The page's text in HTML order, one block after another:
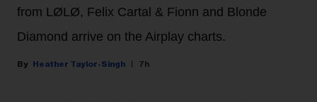
from LØLØ, Felix Cartal & Fionn and Blonde
Diamond arrive on the Airplay charts.
Heather Taylor-Singh 7h